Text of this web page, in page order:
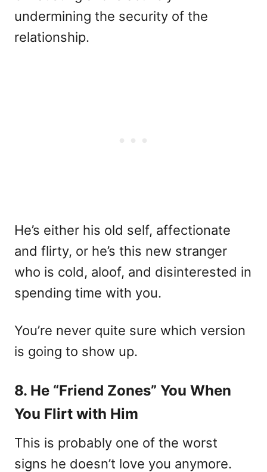
undermining the security of the
relationship.
He’s either his old self, affectionate
and flirty, or he’s this new stranger
who is cold, aloof, and disinterested in
spending time with you.
You’re never quite sure which version
is going to show up.
8. He “Friend Zones” You When
You Flirt with Him
This is probably one of the worst
signs he doesn’t love you anymore.